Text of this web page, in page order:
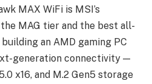
MAX WiFi is MSI’s
MAG tier and the best all-
an AMD gaming PC
generation connectivity —
x16, and M.2 Gen5 storage